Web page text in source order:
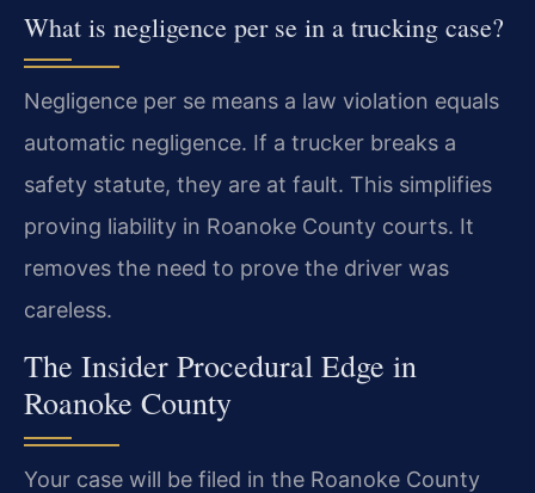
What is negligence per se in a trucking case?
Negligence per se means a law violation equals
automatic negligence. If a trucker breaks a
safety statute, they are at fault. This simplifies
proving liability in Roanoke County courts. It
removes the need to prove the driver was
careless.
The Insider Procedural Edge in
Roanoke County
Your case will be filed in the Roanoke County